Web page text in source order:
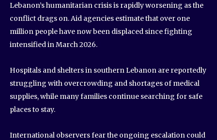
Lebanon’s humanitarian crisis is rapidly worsening as the
conflict drags on. Aid agencies estimate that over one
million people have now been displaced since fighting
intensified in March 2026.
Hospitals and shelters in southern Lebanon are reportedly
struggling with overcrowding and shortages of medical
supplies, while many families continue searching for safe
places to stay.
International observers fear the ongoing escalation could